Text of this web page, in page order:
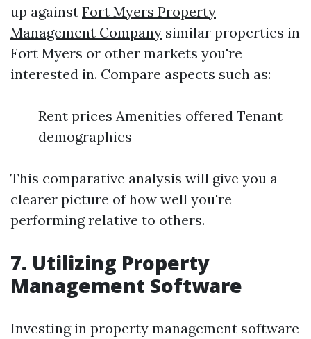
up against Fort Myers Property
Management Company similar properties in
Fort Myers or other markets you're
interested in. Compare aspects such as:
Rent prices Amenities offered Tenant
demographics
This comparative analysis will give you a
clearer picture of how well you're
performing relative to others.
7. Utilizing Property
Management Software
Investing in property management software